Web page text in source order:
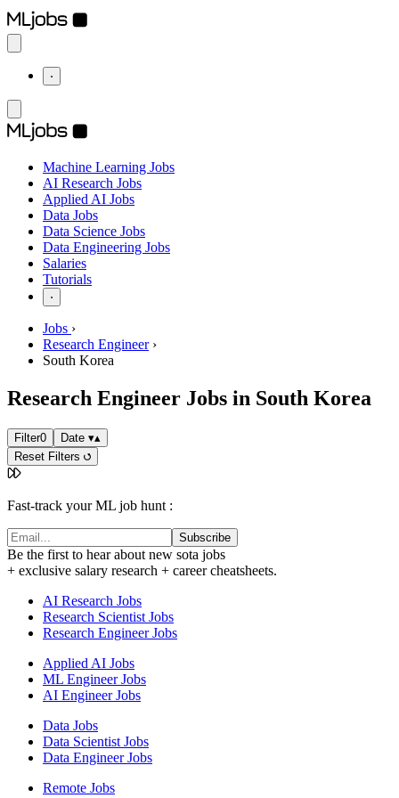
⋅
Machine Learning Jobs
AI Research Jobs
Applied AI Jobs
Data Jobs
Data Science Jobs
Data Engineering Jobs
Salaries
Tutorials
⋅
Jobs ›
Research Engineer›
South Korea
Research Engineer Jobs in South Korea
Filter0 Date ▾▴
Reset Filters
Fast-track your ML job hunt :
Subscribe
Be the first to hear about new sota jobs
+ exclusive salary research + career cheatsheets.
AI Research Jobs
Research Scientist Jobs
Research Engineer Jobs
Applied AI Jobs
ML Engineer Jobs
AI Engineer Jobs
Data Jobs
Data Scientist Jobs
Data Engineer Jobs
Remote Jobs